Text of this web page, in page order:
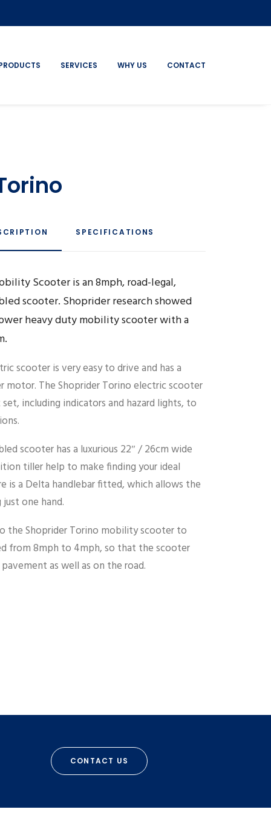
SERVICES WHY US CONTACT
SPECIFICATIONS
Scooter is an 8mph, road-legal,
scooter. Shoprider research showed
heavy duty mobility scooter with a
scooter is very easy to drive and has a
The Shoprider Torino electric scooter
including indicators and hazard lights, to
scooter has a luxurious 22″ / 26cm wide
tiller help to make finding your ideal
is a Delta handlebar fitted, which allows the
one hand.
the Shoprider Torino mobility scooter to
from 8mph to 4mph, so that the scooter
as well as on the road.
CONTACT US